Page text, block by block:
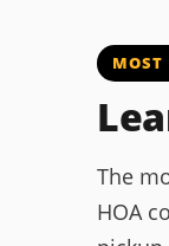
MOST
The
HOA